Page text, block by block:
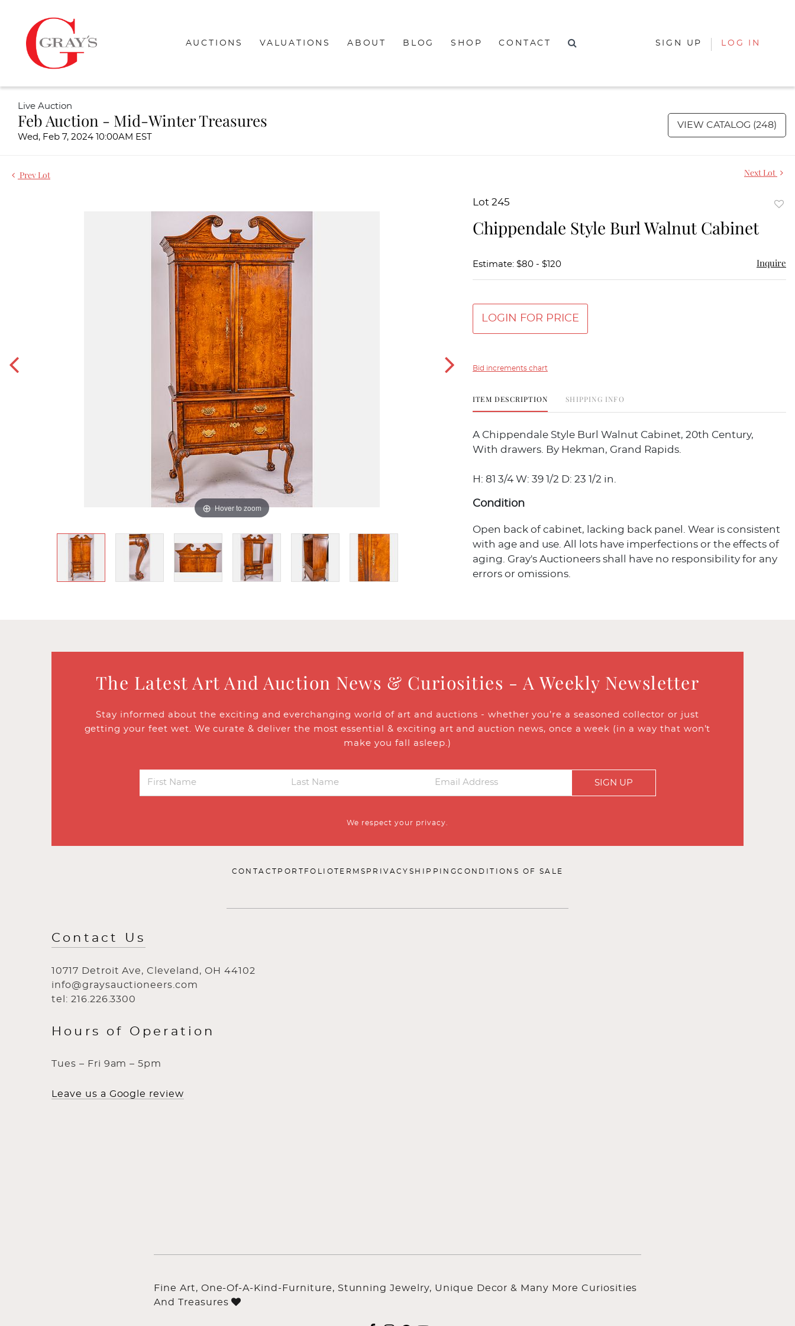
AUCTIONS VALUATIONS ABOUT BLOG SHOP CONTACT SIGN UP LOG IN
Live Auction
Feb Auction - Mid-Winter Treasures
Wed, Feb 7, 2024 10:00AM EST
VIEW CATALOG (248)
Prev Lot Next Lot
Hover to zoom
Lot 245
Chippendale Style Burl Walnut Cabinet
Estimate: $80 - $120 Inquire
LOGIN FOR PRICE
Bid increments chart
ITEM DESCRIPTION SHIPPING INFO
A Chippendale Style Burl Walnut Cabinet, 20th Century,
With drawers. By Hekman, Grand Rapids.
H: 81 3/4 W: 39 1/2 D: 23 1/2 in.
Condition
Open back of cabinet, lacking back panel. Wear is consistent
with age and use. All lots have imperfections or the effects of
aging. Gray's Auctioneers shall have no responsibility for any
errors or omissions.
The Latest Art And Auction News & Curiosities - A Weekly Newsletter
Stay informed about the exciting and everchanging world of art and auctions - whether you’re a seasoned collector or just
getting your feet wet. We curate & deliver the most essential & exciting art and auction news, once a week (in a way that won’t
make you fall asleep.)
SIGN UP
We respect your privacy.
CONTACT PORTFOLIOTERMS PRIVACY SHIPPINGCONDITIONS OF SALE
Contact Us
10717 Detroit Ave, Cleveland, OH 44102
info@graysauctioneers.com
tel: 216.226.3300
Hours of Operation
Tues – Fri 9am – 5pm
Leave us a Google review
Fine Art, One-Of-A-Kind-Furniture, Stunning Jewelry, Unique Decor & Many More Curiosities
And Treasures